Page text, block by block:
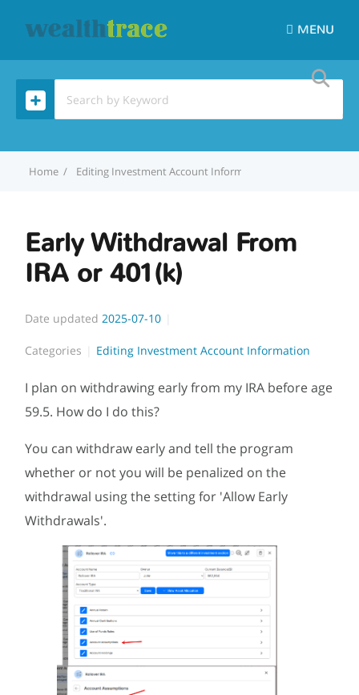
MENU
Home Editing Investment Account Information
Early Withdrawal From
IRA or 401(k)
Date updated 2025-07-10
Categories Editing Investment Account Information
I plan on withdrawing early from my IRA before age
59.5. How do I do this?
You can withdraw early and tell the program
whether or not you will be penalized on the
withdrawal using the setting for 'Allow Early
Withdrawals'.